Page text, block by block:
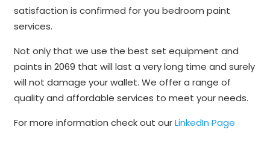
satisfaction is confirmed for you bedroom paint
services.
Not only that we use the best set equipment and
paints in 2069 that will last a very long time and surely
will not damage your wallet. We offer a range of
quality and affordable services to meet your needs.
For more information check out ourLinkedIn Page